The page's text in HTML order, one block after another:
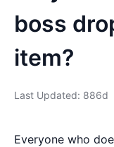
boss
item?
Last Updated: 886d
Everyone who